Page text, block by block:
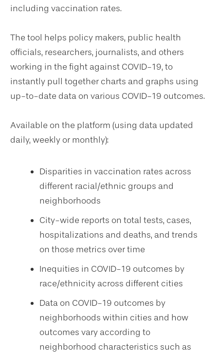
including vaccination rates.
The tool helps policy makers, public health
officials, researchers, journalists, and others
working in the fight against COVID-19, to
instantly pull together charts and graphs using
up-to-date data on various COVID-19 outcomes.
Available on the platform (using data updated
daily, weekly or monthly):
Disparities in vaccination rates across
different racial/ethnic groups and
neighborhoods
City-wide reports on total tests, cases,
hospitalizations and deaths, and trends
on those metrics over time
Inequities in COVID-19 outcomes by
race/ethnicity across different cities
Data on COVID-19 outcomes by
neighborhoods within cities and how
outcomes vary according to
neighborhood characteristics such as